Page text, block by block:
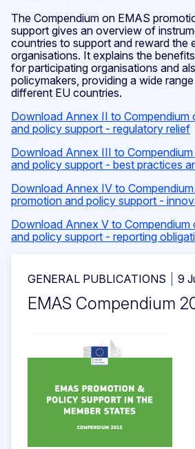
The Compendium on EMAS
support gives an overview of
countries to support and reward the
organisations. It explains the
for participating organisations and
policymakers, providing a wide
different EU countries.
Download Annex II to Compendium
and policy support - regulatory relief
Download Annex III to
and policy support - best practices
Download Annex IV to
promotion and policy support -
Download Annex V to
and policy support - reporting
GENERAL PUBLICATIONS 9
EMAS Compendium